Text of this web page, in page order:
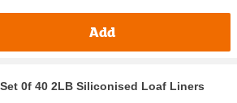
Add
0f 40 2LB Siliconised Loaf Liners